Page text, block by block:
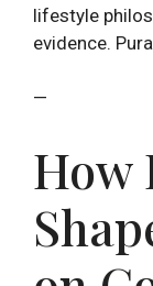
lifestyle
evidence.
—
How